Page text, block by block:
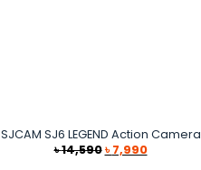
SJCAM SJ6 LEGEND Action Camera
৳14,590 Original
price
৳7,990Current
price